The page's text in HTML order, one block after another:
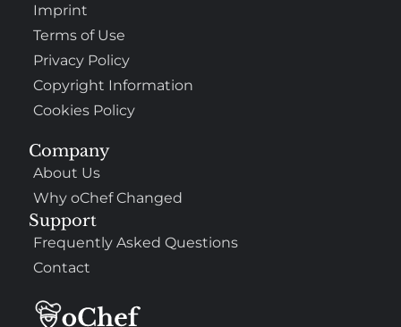
Company
About Us
Why oChef Changed
Support
Frequently Asked Questions
Contact
Imprint
Terms of Use
Privacy Policy
Copyright Information
Cookies Policy